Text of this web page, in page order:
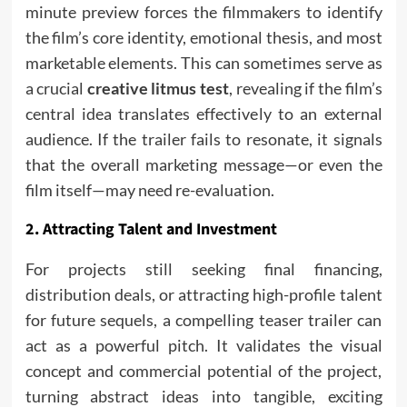
minute preview forces the filmmakers to identify
the film’s core identity, emotional thesis, and most
marketable elements. This can sometimes serve as
a crucial creative litmus test, revealing if the film’s
central idea translates effectively to an external
audience. If the trailer fails to resonate, it signals
that the overall marketing message—or even the
film itself—may need re-evaluation.
2. Attracting Talent and Investment
For projects still seeking final financing,
distribution deals, or attracting high-profile talent
for future sequels, a compelling teaser trailer can
act as a powerful pitch. It validates the visual
concept and commercial potential of the project,
turning abstract ideas into tangible, exciting